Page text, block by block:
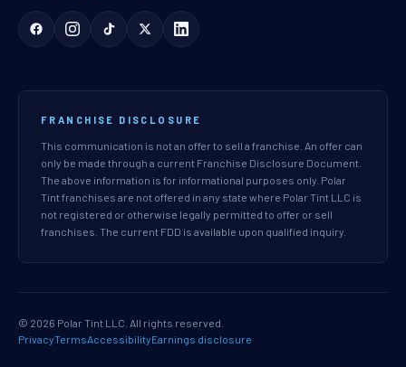
FRANCHISE DISCLOSURE
This communication is not an offer to sell a franchise. An offer can
only be made through a current Franchise Disclosure Document.
The above information is for informational purposes only. Polar
Tint franchises are not offered in any state where Polar Tint LLC is
not registered or otherwise legally permitted to offer or sell
franchises. The current FDD is available upon qualified inquiry.
© 2026 Polar Tint LLC. All rights reserved.
PrivacyTermsAccessibilityEarnings disclosure